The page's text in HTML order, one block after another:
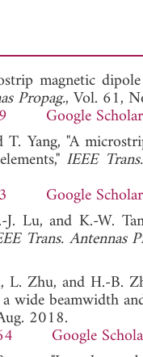
magnetic
Propag., Vol. 61,
Google Scholar
Yang, "A
IEEE
Google Scholar
Lu, and K.-W.
Trans. Antennas
Zhu, and H.-B.
wide beamwidth
2018.
Google